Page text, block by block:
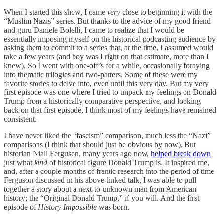
When I started this show, I came very close to beginning it with the
“Muslim Nazis” series. But thanks to the advice of my good friend
and guru Daniele Bolelli, I came to realize that I would be
essentially imposing myself on the historical podcasting audience by
asking them to commit to a series that, at the time, I assumed would
take a few years (and boy was I right on that estimate, more than I
knew). So I went with one-off’s for a while, occasionally foraying
into thematic trilogies and two-parters. Some of these were my
favorite stories to delve into, even until this very day. But my very
first episode was one where I tried to unpack my feelings on Donald
Trump from a historically comparative perspective, and looking
back on that first episode, I think most of my feelings have remained
consistent.
I have never liked the “fascism” comparison, much less the “Nazi”
comparisons (I think that should just be obvious by now). But
historian Niall Ferguson, many years ago now, helped break down
just what kind of historical figure Donald Trump is. It inspired me,
and, after a couple months of frantic research into the period of time
Ferguson discussed in his above-linked talk, I was able to pull
together a story about a next-to-unknown man from American
history; the “Original Donald Trump,” if you will. And the first
episode of History Impossible was born.